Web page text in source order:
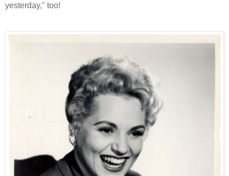
yesterday," too!